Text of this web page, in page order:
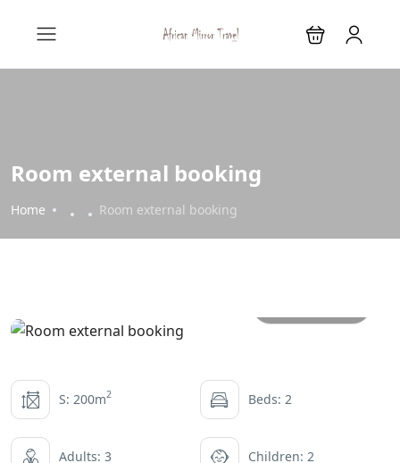
Room external booking
Home Room external booking
S: 200m2 Beds: 2
Adults: 3 Children: 2